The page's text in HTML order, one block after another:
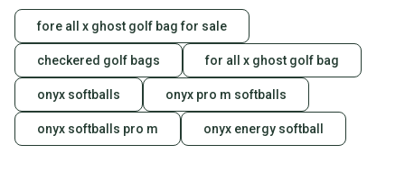
fore all x ghost golf bag for sale
checkered golf bags for all x ghost golf bag
onyx softballs onyx pro m softballs
onyx softballs pro m onyx energy softball